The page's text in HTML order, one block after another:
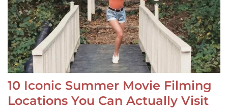
10 Iconic Summer Movie Filming
Locations You Can Actually Visit